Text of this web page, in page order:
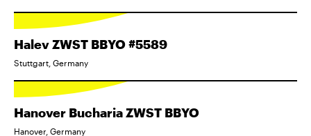
Halev ZWST BBYO #5589
Stuttgart, Germany
Hanover Bucharia ZWST BBYO
Hanover, Germany